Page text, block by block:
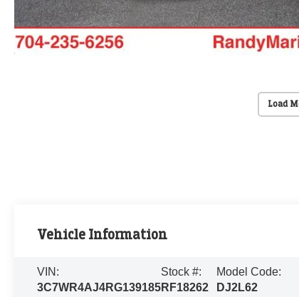
Load
Vehicle Information
VIN:
3C7WR4AJ4RG139185
Stock #:
RF18262
Model Code:
DJ2L62